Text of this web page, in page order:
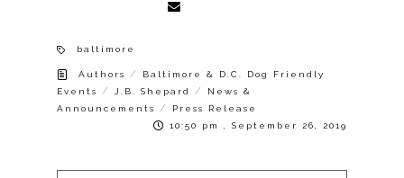
baltimore
Authors /
Baltimore & D.C. Dog Friendly
Events
/ J.B. Shepard /
News &
Announcements
/
Press Release
10:50 pm , September 26, 2019